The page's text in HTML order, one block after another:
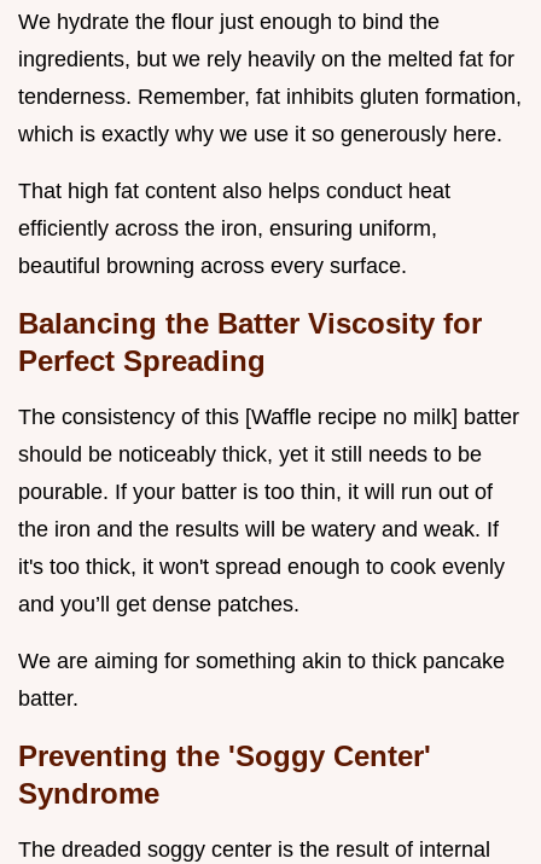
We hydrate the flour just enough to bind the
ingredients, but we rely heavily on the melted fat for
tenderness. Remember, fat inhibits gluten formation,
which is exactly why we use it so generously here.
That high fat content also helps conduct heat
efficiently across the iron, ensuring uniform,
beautiful browning across every surface.
Balancing the Batter Viscosity for
Perfect Spreading
The consistency of this [Waffle recipe no milk] batter
should be noticeably thick, yet it still needs to be
pourable. If your batter is too thin, it will run out of
the iron and the results will be watery and weak. If
it's too thick, it won't spread enough to cook evenly
and you’ll get dense patches.
We are aiming for something akin to thick pancake
batter.
Preventing the 'Soggy Center'
Syndrome
The dreaded soggy center is the result of internal